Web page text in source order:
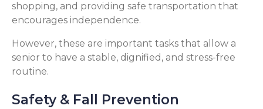
shopping, and providing safe transportation that
encourages independence.
However, these are important tasks that allow a
senior to have a stable, dignified, and stress-free
routine.
Safety & Fall Prevention